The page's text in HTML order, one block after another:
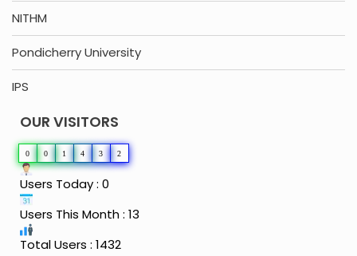
NITHM
Pondicherry University
IPS
OUR VISITORS
0 0 1 4 3 2
Users Today : 0
Users This Month : 13
Total Users : 1432